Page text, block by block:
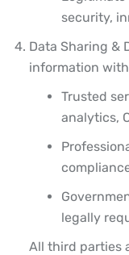
security,
Data Sharing &
information
Trusted
analytics,
legally
All third parties